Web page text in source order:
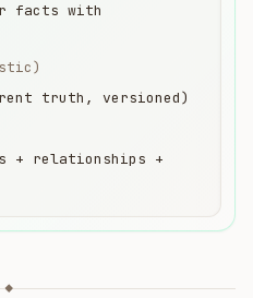
facts with
truth, versioned)
+ relationships +
◆